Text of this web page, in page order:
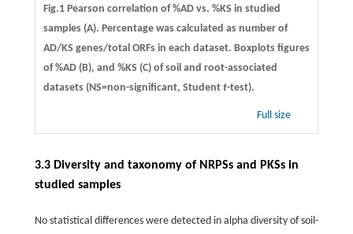
Fig.1 Pearson correlation of %AD vs. %KS in studied
samples (A). Percentage was calculated as number of
AD/KS genes/total ORFs in each dataset. Boxplots figures
of %AD (B), and %KS (C) of soil and root-associated
datasets (NS=non-significant, Student t-test).
Full size
3.3 Diversity and taxonomy of NRPSs and PKSs in
studied samples
No statistical differences were detected in alpha diversity of soil-